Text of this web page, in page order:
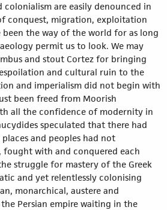
colonialism are easily denounced in
conquest, migration, exploitation
the way of the world for as long
permit us to look. We may
and stout Cortez for bringing
and cultural ruin to the
and imperialism did not begin with
been freed from Moorish
all the confidence of modernity in
speculated that there had
and peoples had not
with and conquered each
struggle for mastery of the Greek
and yet relentlessly colonising
monarchical, austere and
Persian empire waiting in the